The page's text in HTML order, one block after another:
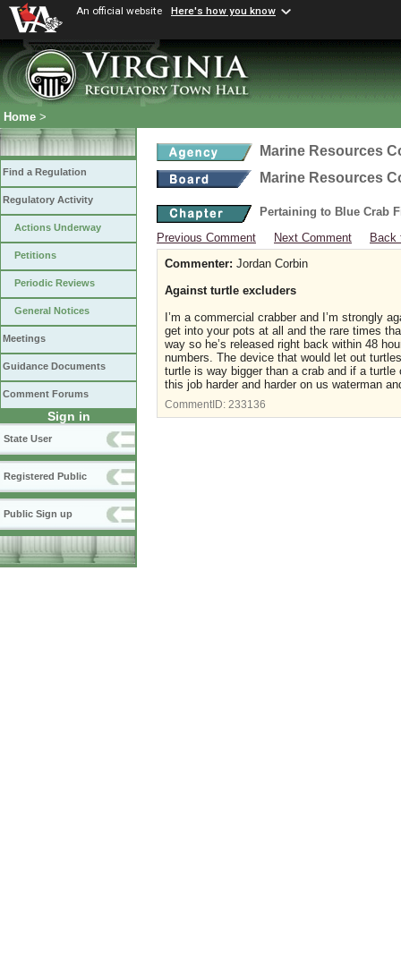
An official website Here's how you know
Home >
Find a Regulation
Regulatory Activity
Actions Underway
Petitions
Periodic Reviews
General Notices
Meetings
Guidance Documents
Comment Forums
Sign in
State User
Registered Public
Public Sign up
Marine Resources
Marine Resources
Pertaining to Blue Crab
Previous Comment
Next Comment
Back
Commenter: Jordan Corbin
Against turtle excluders
I’m a commercial crabber and I’m strongly
get into your pots at all and the rare times
way so he’s released right back within 48
numbers. The device that would let out
turtle is way bigger than a crab and if a
this job harder and harder on us waterman
CommentID: 233136